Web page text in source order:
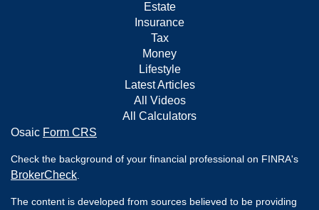
Estate
Insurance
Tax
Money
Lifestyle
Latest Articles
All Videos
All Calculators
Osaic Form CRS
Check the background of your financial professional on FINRA's
BrokerCheck
The content is developed from sources believed to be providing